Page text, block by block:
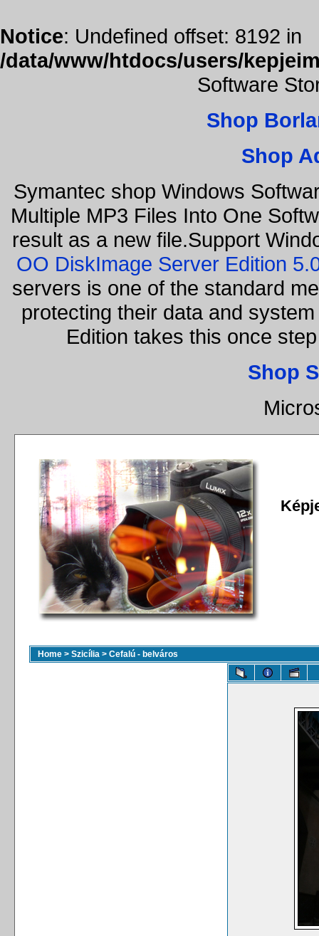
Notice: Undefined offset: 8192 in
/data/www/htdocs/users/
Software
Shop
Shop
Symantec shop Windows
Multiple MP3 Files Into One
result as a new file.Support
OO DiskImage Server Edition
servers is one of the standard
protecting their data and
Edition takes this once
Shop
Home > Szicília > Cefalú - belváros